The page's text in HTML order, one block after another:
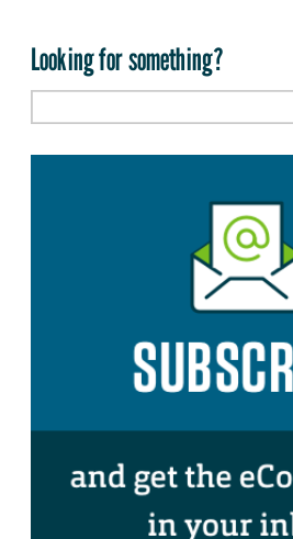
Looking for something?